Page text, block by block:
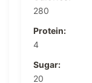
280
Protein:
4
Sugar:
20